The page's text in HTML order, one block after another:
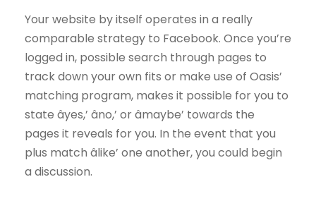
Your website by itself operates in a really
comparable strategy to Facebook. Once you’re
logged in, possible search through pages to
track down your own fits or make use of Oasis’
matching program, makes it possible for you to
state âyes,’ âno,’ or âmaybe’ towards the
pages it reveals for you. In the event that you
plus match âlike’ one another, you could begin
a discussion.